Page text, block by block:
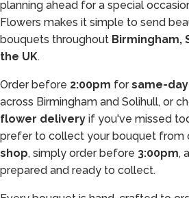
planning ahead for a special
Flowers makes it simple to send
bouquets throughout Birmingham,
the UK.
Order before 2:00pm forsame-
across Birmingham and Solihull, or
flower delivery if you've missed
prefer to collect your bouquet from
shop, simply order before 3:00pm,
prepared and ready to collect.